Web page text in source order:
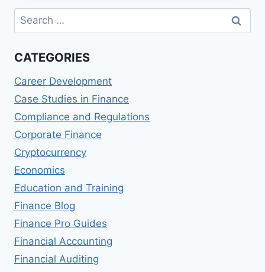
INFINITE
CARD
MILES
PERKS
Search
for:
CATEGORIES
Career Development
Case Studies in Finance
Compliance and Regulations
Corporate Finance
Cryptocurrency
Economics
Education and Training
Finance Blog
Finance Pro Guides
Financial Accounting
Financial Auditing